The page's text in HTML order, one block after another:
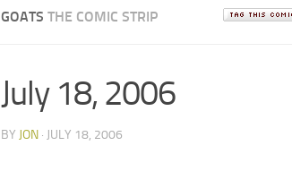
GOATS THE COMIC STRIP
July 18, 2006
BY JON· JULY 18, 2006